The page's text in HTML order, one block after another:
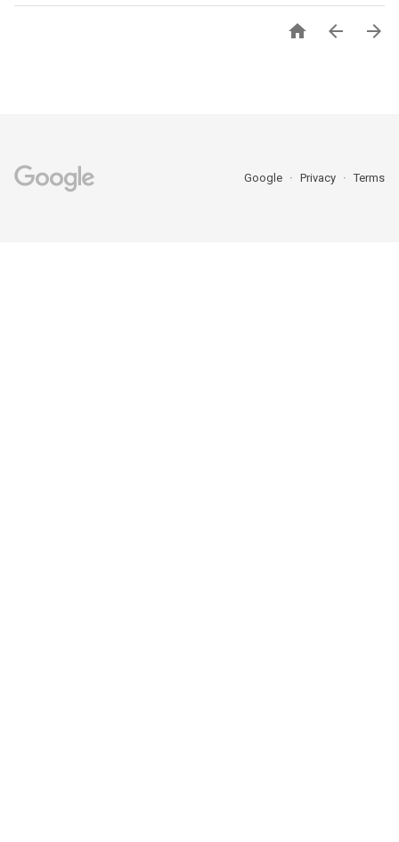
  
Google Privacy Terms